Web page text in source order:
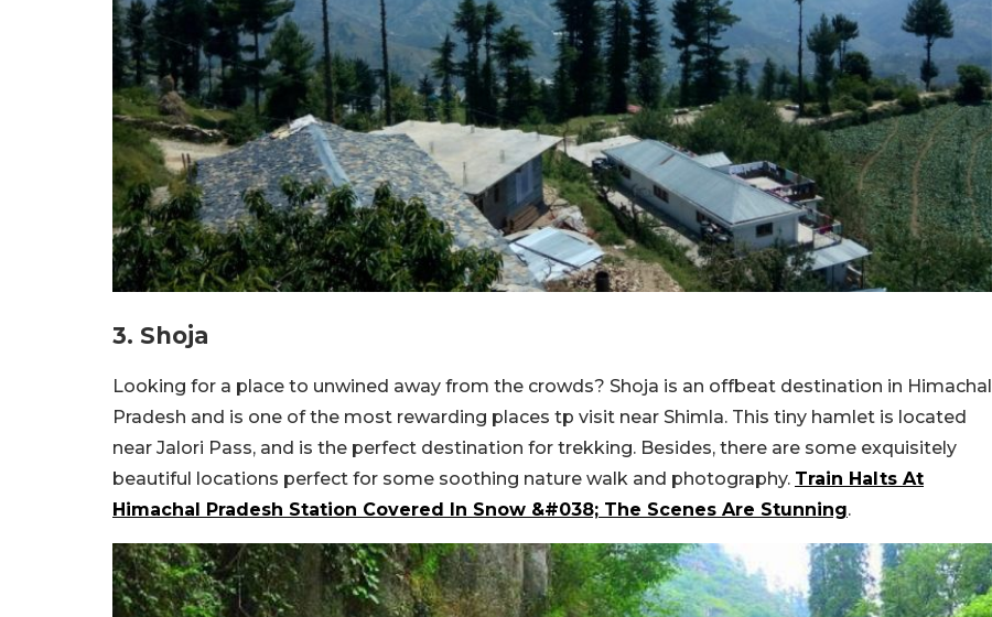
3. Shoja
Looking for a place to unwined away from the crowds? Shoja is an offbeat destination in Himachal
Pradesh and is one of the most rewarding places tp visit near Shimla. This tiny hamlet is located
near Jalori Pass, and is the perfect destination for trekking. Besides, there are some exquisitely
beautiful locations perfect for some soothing nature walk and photography. Train Halts At
Himachal Pradesh Station Covered In Snow &#038; The Scenes Are Stunning.